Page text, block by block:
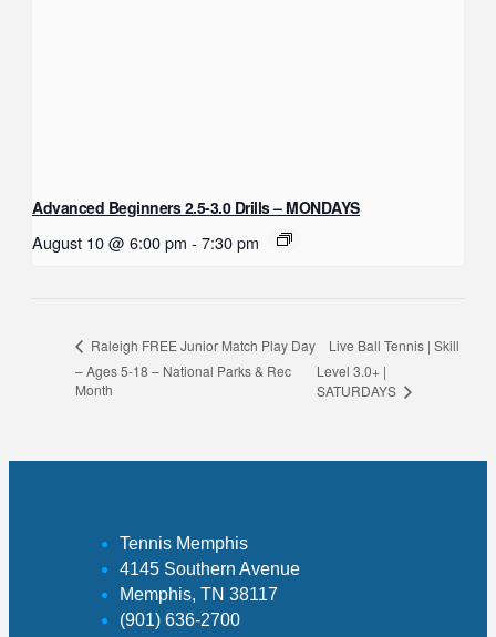
Advanced Beginners 2.5-3.0 Drills – MONDAYS
August 10 @ 6:00 pm - 7:30 pm
Raleigh FREE Junior Match Play Day
– Ages 5-18 – National Parks & Rec
Month
Live Ball Tennis | Skill
Level 3.0+ |
SATURDAYS
Tennis Memphis
4145 Southern Avenue
Memphis, TN 38117
(901) 636-2700